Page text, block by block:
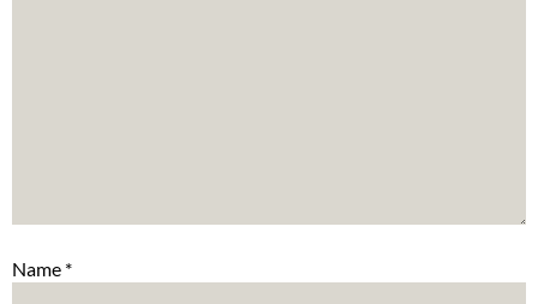
Name *